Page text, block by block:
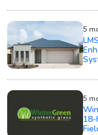
5
5
18-